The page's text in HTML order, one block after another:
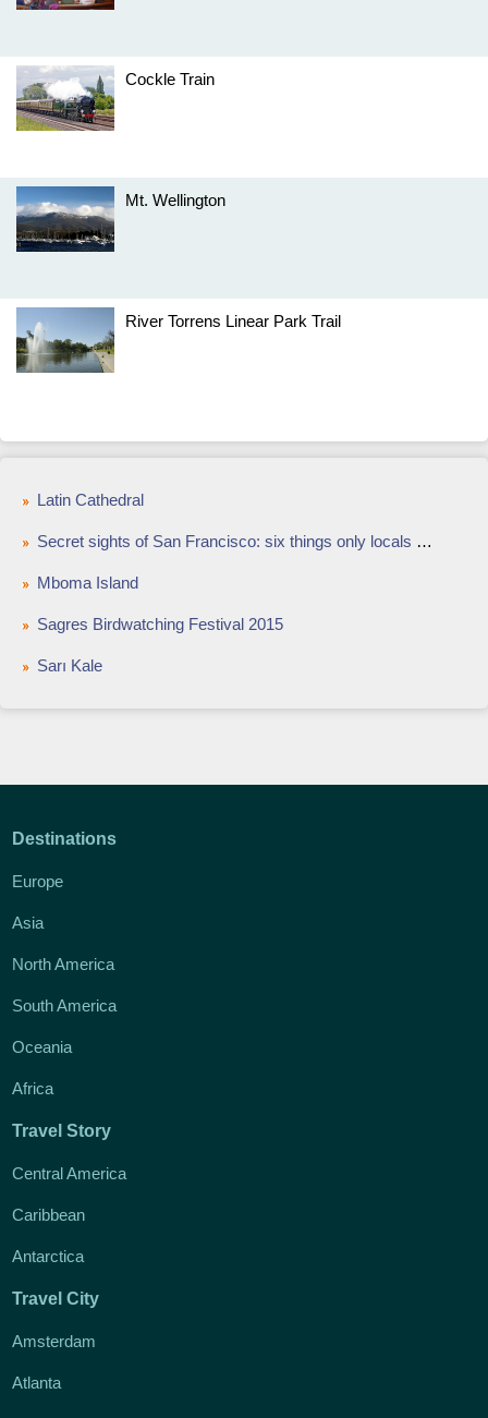
Cockle Train
Mt. Wellington
River Torrens Linear Park Trail
Latin Cathedral
Secret sights of San Francisco: six things only locals know about
Mboma Island
Sagres Birdwatching Festival 2015
Sarı Kale
Destinations
Europe
Asia
North America
South America
Oceania
Africa
Travel Story
Central America
Caribbean
Antarctica
Travel City
Amsterdam
Atlanta